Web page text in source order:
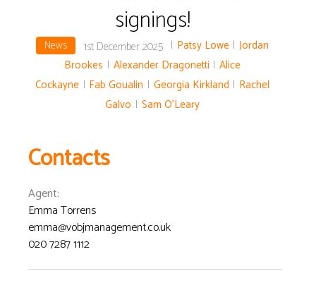
Contacts
Agent:
Emma Torrens
emma@vobjmanagement.co.uk
020 7287 1112
signings!
News 1st December 2025 | Patsy Lowe | Jordan
Brookes | Alexander Dragonetti | Alice
Cockayne | Fab Goualin | Georgia Kirkland | Rachel
Galvo | Sam O'Leary